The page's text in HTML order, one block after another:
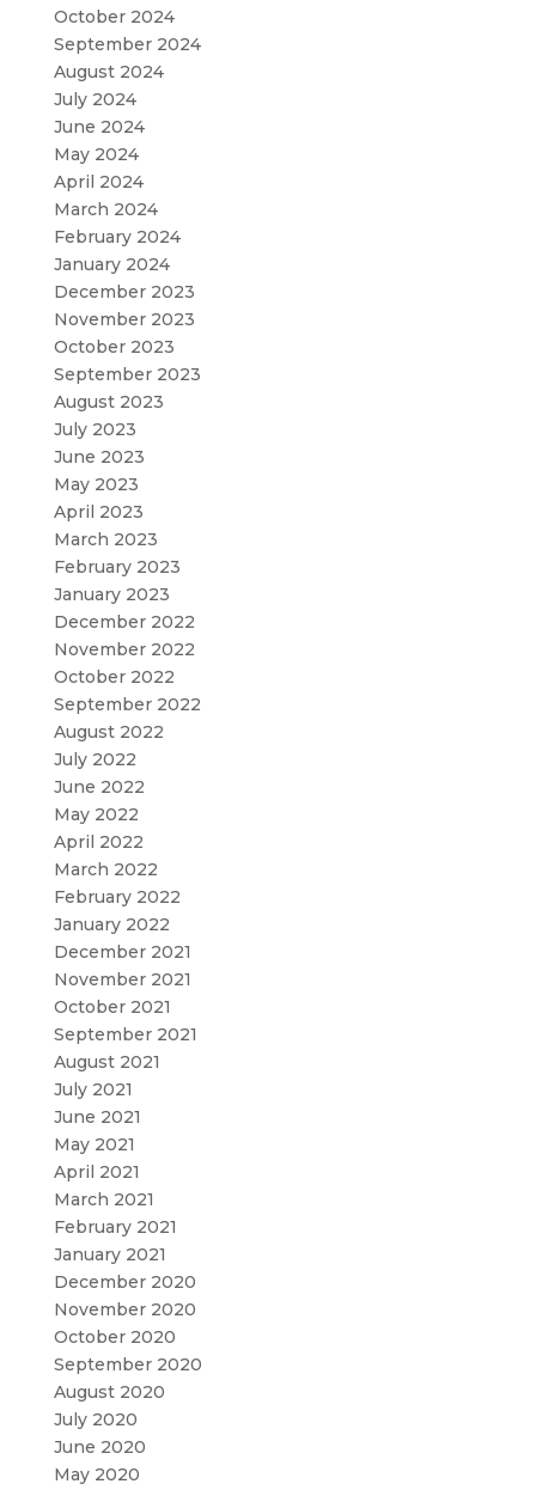
October 2024
September 2024
August 2024
July 2024
June 2024
May 2024
April 2024
March 2024
February 2024
January 2024
December 2023
November 2023
October 2023
September 2023
August 2023
July 2023
June 2023
May 2023
April 2023
March 2023
February 2023
January 2023
December 2022
November 2022
October 2022
September 2022
August 2022
July 2022
June 2022
May 2022
April 2022
March 2022
February 2022
January 2022
December 2021
November 2021
October 2021
September 2021
August 2021
July 2021
June 2021
May 2021
April 2021
March 2021
February 2021
January 2021
December 2020
November 2020
October 2020
September 2020
August 2020
July 2020
June 2020
May 2020